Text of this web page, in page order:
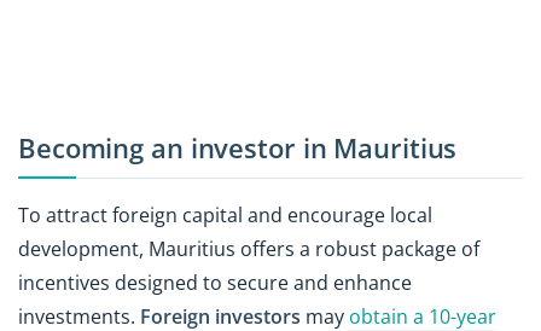
Becoming an investor in Mauritius
To attract foreign capital and encourage local
development, Mauritius offers a robust package of
incentives designed to secure and enhance
investments. Foreign investors may obtain a 10-year